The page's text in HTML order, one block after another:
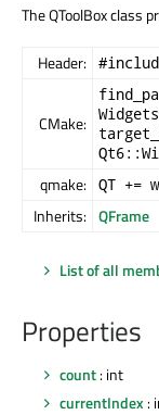
The QToolBox class
Header:
CMake:
qmake: QT +=
Inherits: QFrame
List of all
Properties
count: int
currentIndex :